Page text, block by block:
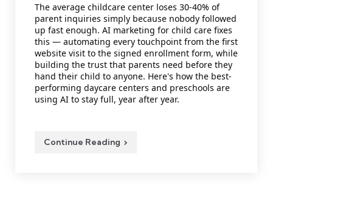
The average childcare center loses 30-40% of
parent inquiries simply because nobody followed
up fast enough. AI marketing for child care fixes
this — automating every touchpoint from the first
website visit to the signed enrollment form, while
building the trust that parents need before they
hand their child to anyone. Here's how the best-
performing daycare centers and preschools are
using AI to stay full, year after year.
Continue Reading